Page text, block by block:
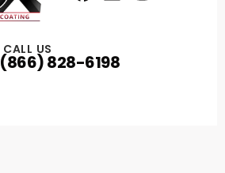
CALL US
(866) 828-6198